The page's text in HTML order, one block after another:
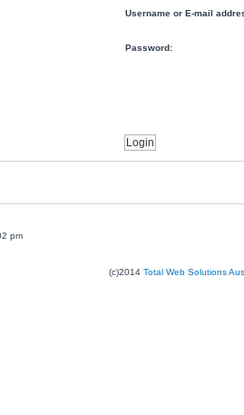
Username or E-mail
Password:
pm
(c)2014 Total Web Solutions